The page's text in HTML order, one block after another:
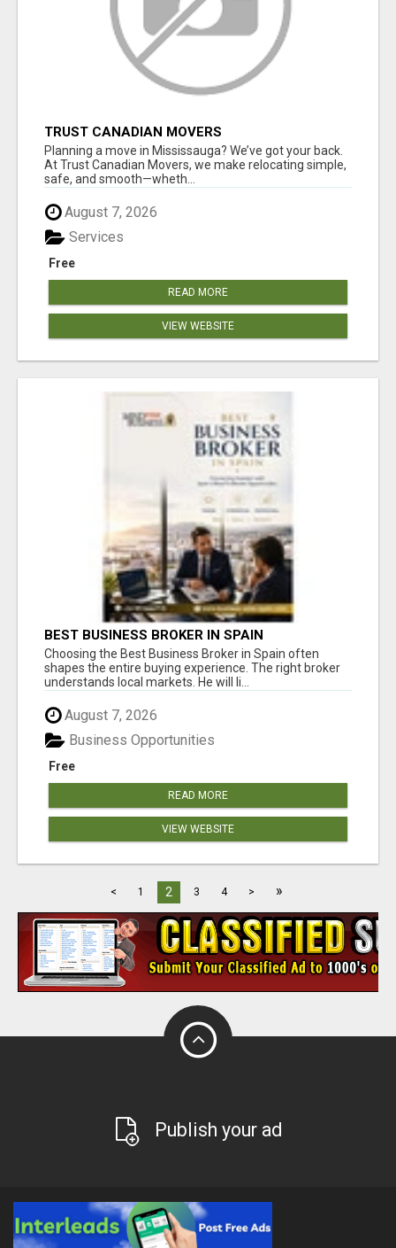
TRUST CANADIAN MOVERS
Planning a move in Mississauga? We’ve got your back.
At Trust Canadian Movers, we make relocating simple,
safe, and smooth—wheth...
August 7, 2026
Free
Services
READ MORE
VIEW WEBSITE
BEST BUSINESS BROKER IN SPAIN
Choosing the Best Business Broker in Spain often
shapes the entire buying experience. The right broker
understands local markets. He will li...
August 7, 2026
Free
Business Opportunities
READ MORE
VIEW WEBSITE
< 1 2 3 4 > »
Publish your ad